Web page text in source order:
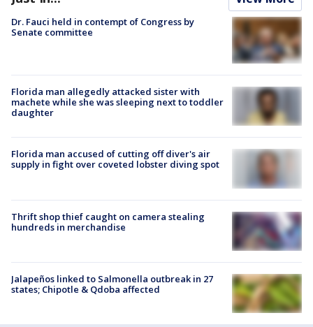
Dr. Fauci held in contempt of Congress by
Senate committee
Florida man allegedly attacked sister with
machete while she was sleeping next to toddler
daughter
Florida man accused of cutting off diver's air
supply in fight over coveted lobster diving spot
Thrift shop thief caught on camera stealing
hundreds in merchandise
Jalapeños linked to Salmonella outbreak in 27
states; Chipotle & Qdoba affected